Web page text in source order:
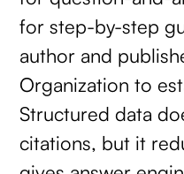
for step-by-step
author and
Organization to
Structured data
citations, but it